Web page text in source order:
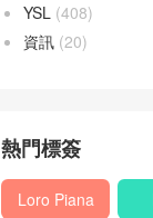
YSL (408)
資訊 (20)
熱門標簽
Loro Piana